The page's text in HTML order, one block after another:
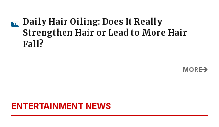
Daily Hair Oiling: Does It Really
Strengthen Hair or Lead to More Hair
Fall?
MORE
ENTERTAINMENT NEWS